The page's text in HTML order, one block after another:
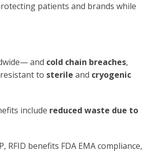
patients and brands while
and cold chain breaches,
to sterile and cryogenic
include reduced waste due to
benefits FDA EMA compliance,